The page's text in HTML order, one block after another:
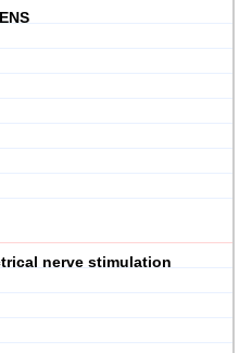
nerve stimulation